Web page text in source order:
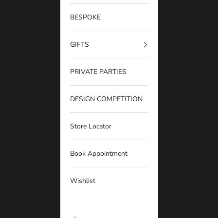
BESPOKE
GIFTS
PRIVATE PARTIES
DESIGN COMPETITION
Store Locator
Book Appointment
Wishlist